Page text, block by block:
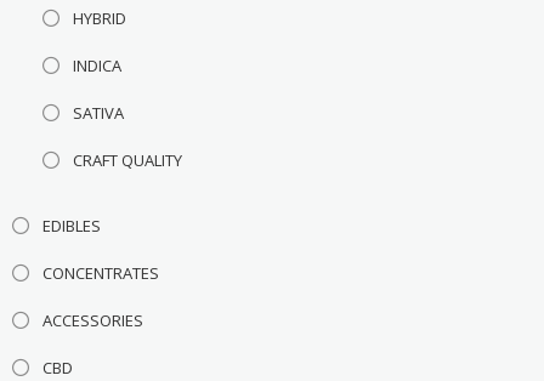
HYBRID
INDICA
SATIVA
CRAFT QUALITY
EDIBLES
CONCENTRATES
ACCESSORIES
CBD